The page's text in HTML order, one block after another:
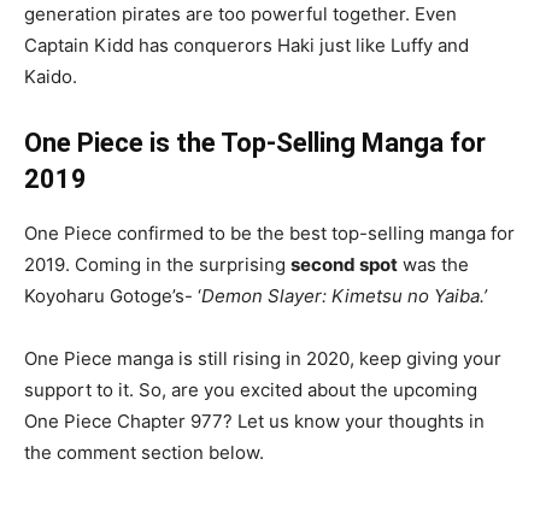
generation pirates are too powerful together. Even
Captain Kidd has conquerors Haki just like Luffy and
Kaido.
One Piece is the Top-Selling Manga for
2019
One Piece confirmed to be the best top-selling manga for
2019. Coming in the surprising second spot was the
Koyoharu Gotoge’s- ‘Demon Slayer: Kimetsu no Yaiba.’
One Piece manga is still rising in 2020, keep giving your
support to it. So, are you excited about the upcoming
One Piece Chapter 977? Let us know your thoughts in
the comment section below.